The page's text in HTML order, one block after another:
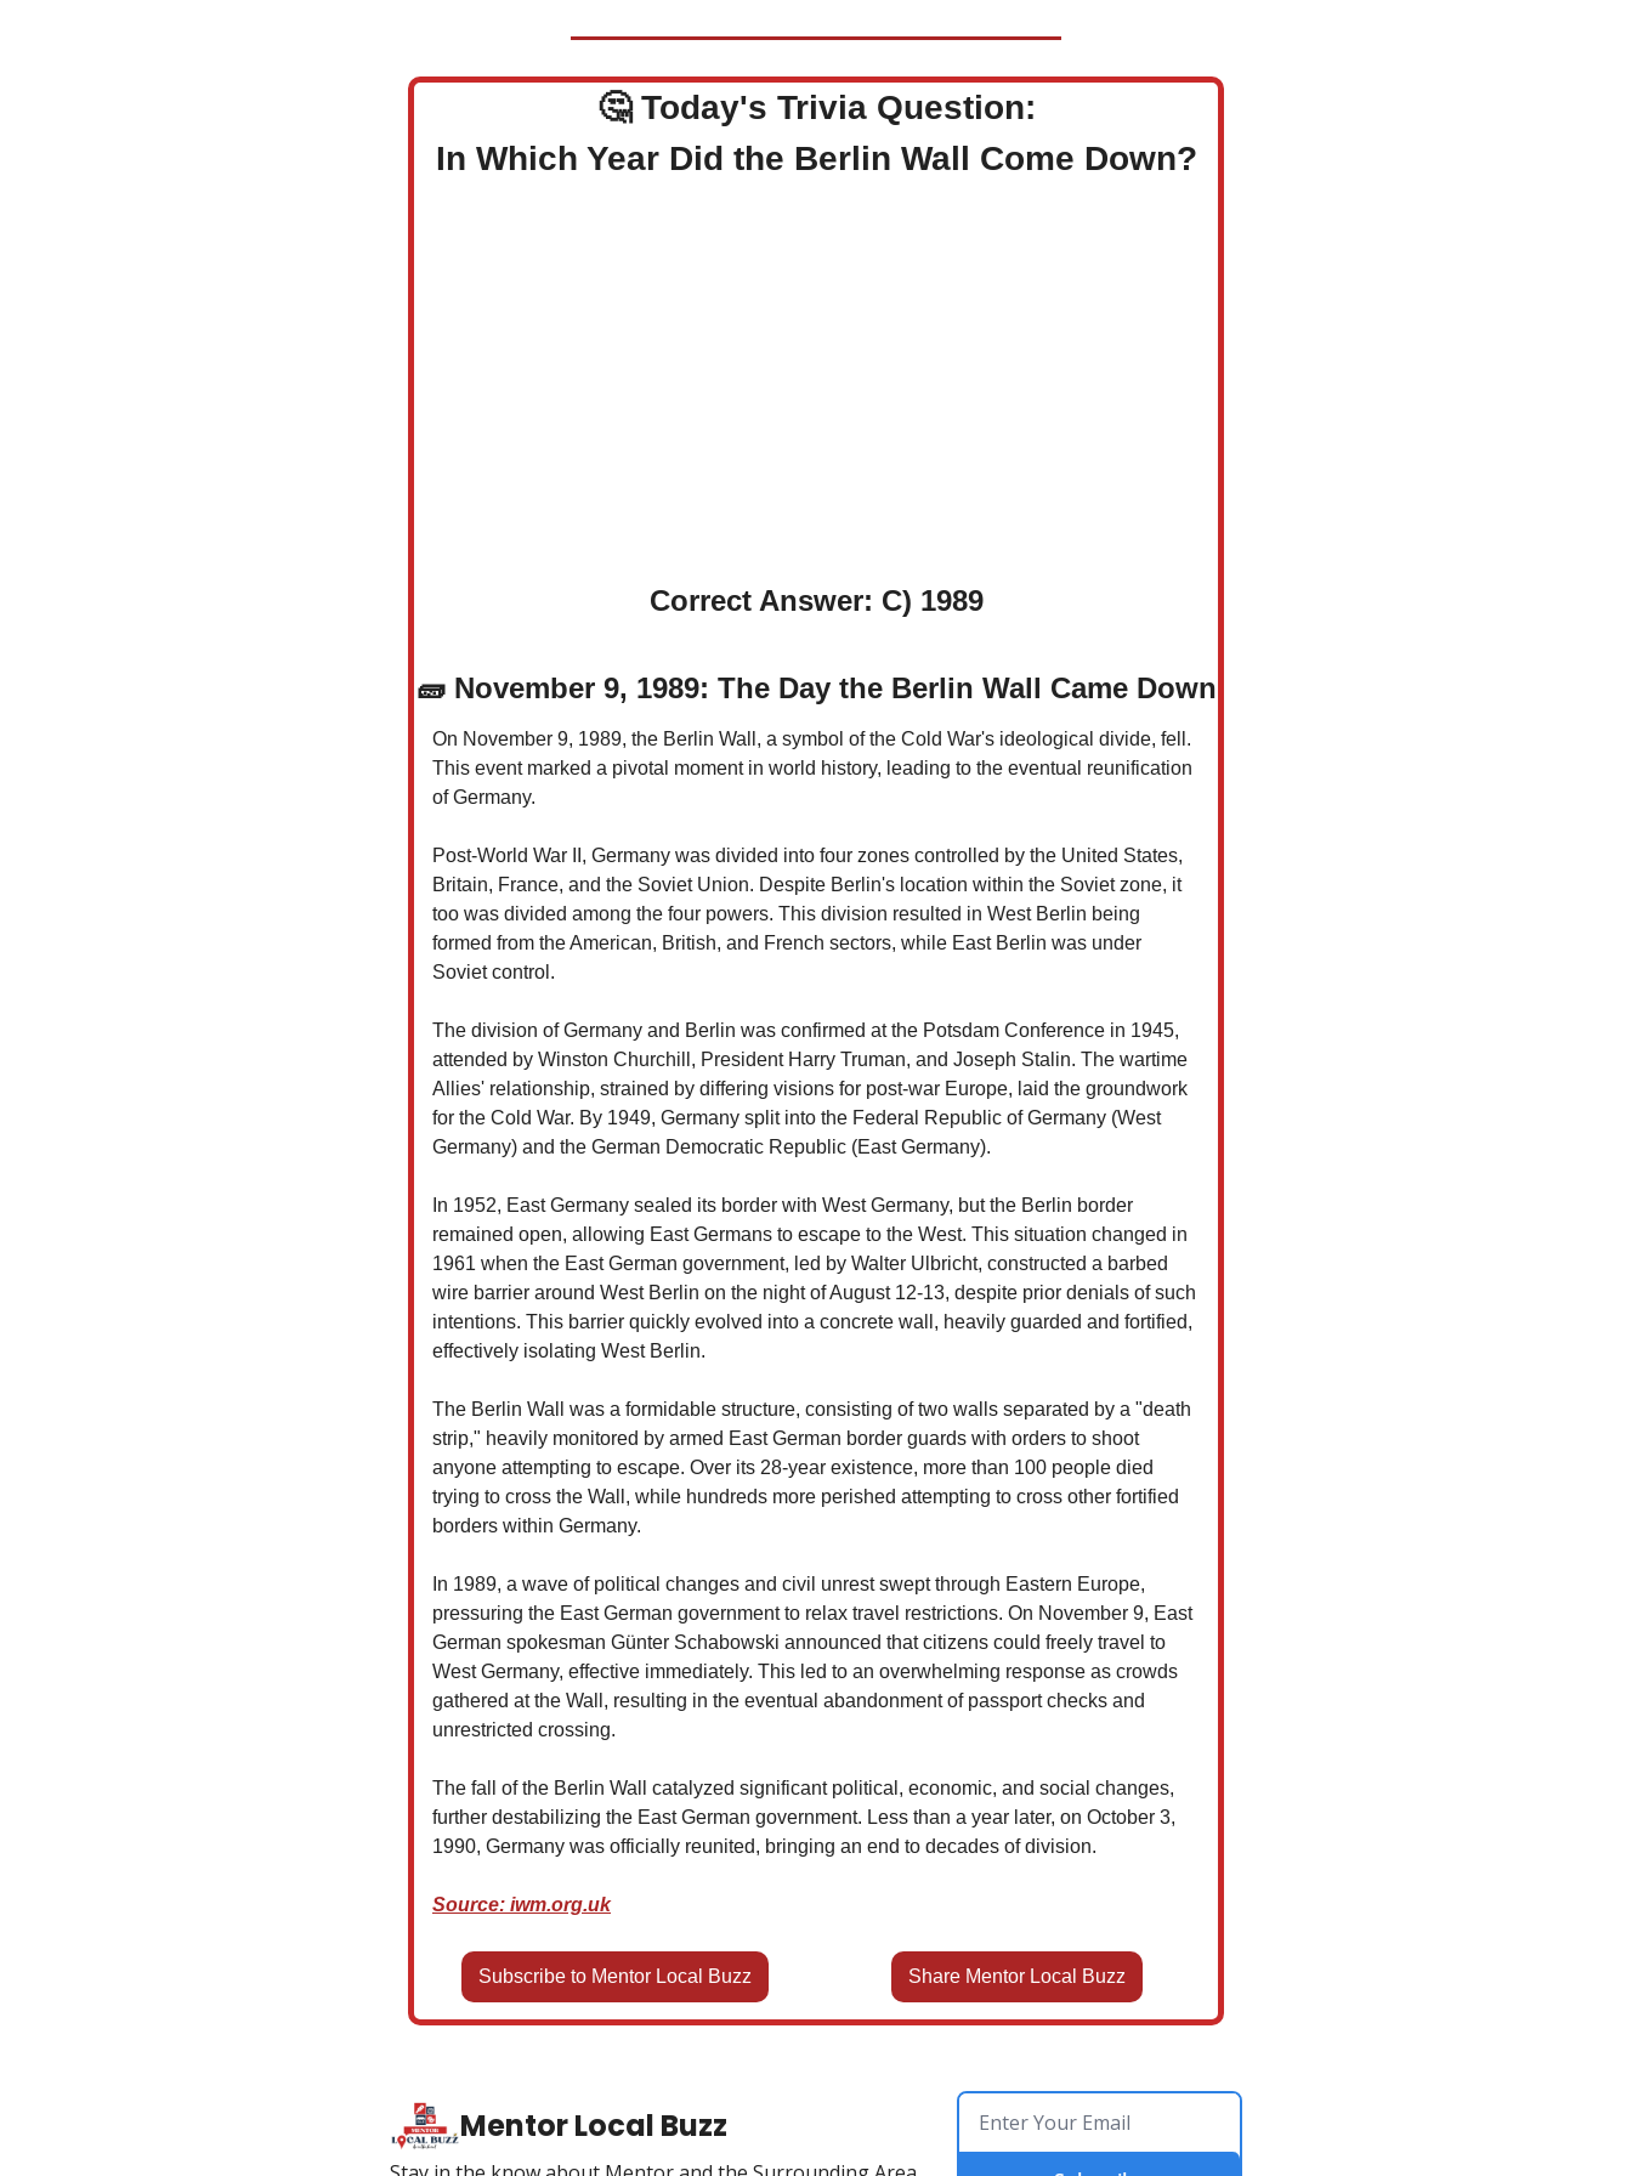
🤔Today's Trivia Question:
In Which Year Did the Berlin Wall Come Down?
Correct Answer: C) 1989
🧱November 9, 1989: The Day the Berlin Wall Came Down
On November 9, 1989, the Berlin Wall, a symbol of the Cold War's ideological divide, fell.
This event marked a pivotal moment in world history, leading to the eventual reunification
of Germany.
Post-World War II, Germany was divided into four zones controlled by the United States,
Britain, France, and the Soviet Union. Despite Berlin's location within the Soviet zone, it
too was divided among the four powers. This division resulted in West Berlin being
formed from the American, British, and French sectors, while East Berlin was under
Soviet control.
The division of Germany and Berlin was confirmed at the Potsdam Conference in 1945,
attended by Winston Churchill, President Harry Truman, and Joseph Stalin. The wartime
Allies' relationship, strained by differing visions for post-war Europe, laid the groundwork
for the Cold War. By 1949, Germany split into the Federal Republic of Germany (West
Germany) and the German Democratic Republic (East Germany).
In 1952, East Germany sealed its border with West Germany, but the Berlin border
remained open, allowing East Germans to escape to the West. This situation changed in
1961 when the East German government, led by Walter Ulbricht, constructed a barbed
wire barrier around West Berlin on the night of August 12-13, despite prior denials of such
intentions. This barrier quickly evolved into a concrete wall, heavily guarded and fortified,
effectively isolating West Berlin.
The Berlin Wall was a formidable structure, consisting of two walls separated by a "death
strip," heavily monitored by armed East German border guards with orders to shoot
anyone attempting to escape. Over its 28-year existence, more than 100 people died
trying to cross the Wall, while hundreds more perished attempting to cross other fortified
borders within Germany.
In 1989, a wave of political changes and civil unrest swept through Eastern Europe,
pressuring the East German government to relax travel restrictions. On November 9, East
German spokesman Günter Schabowski announced that citizens could freely travel to
West Germany, effective immediately. This led to an overwhelming response as crowds
gathered at the Wall, resulting in the eventual abandonment of passport checks and
unrestricted crossing.
The fall of the Berlin Wall catalyzed significant political, economic, and social changes,
further destabilizing the East German government. Less than a year later, on October 3,
1990, Germany was officially reunited, bringing an end to decades of division.
Source: iwm.org.uk
Subscribe to Mentor Local Buzz Share Mentor Local Buzz
Mentor Local Buzz